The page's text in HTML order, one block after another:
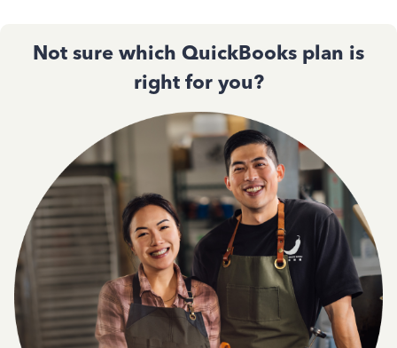
Not sure which QuickBooks plan is
right for you?